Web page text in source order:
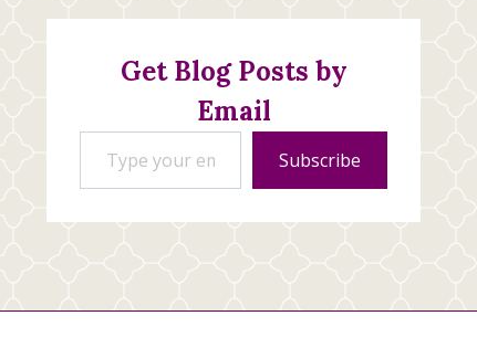
Creations
Get Blog Posts by
Email
Type your email…
Subscribe